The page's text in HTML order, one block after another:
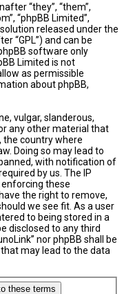
“they”, “them”,
“phpBB Limited”,
released under the
“GPL”) and can be
software only
Limited is not
as permissible
about phpBB,
vulgar, slanderous,
any other material that
the country where
Doing so may lead to
with notification of
by us. The IP
these
the right to remove,
we see fit. As a user
to being stored in a
disclosed to any third
nor phpBB shall be
may lead to the data